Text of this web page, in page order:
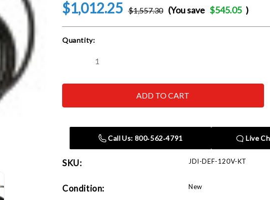
$1,012.25 $1,557.30 (You save $545.05 )
Current
Quantity:
Decrease
John
JDI-
120V
Pump
John
Industries
JDI-
AC
120V
Call Us: 800‑562‑4791 Live
SKU: JDI-DEF-120V-KT
Condition: New